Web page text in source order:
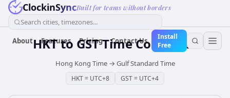
ClockinSyncBuilt for teams without borders
Search cities, timezones...
About Features Pricing Contact Us
Install
Free
HKTto GSTTime Converter
Hong Kong Time→ Gulf Standard Time
HKT= UTC+8 GST= UTC+4